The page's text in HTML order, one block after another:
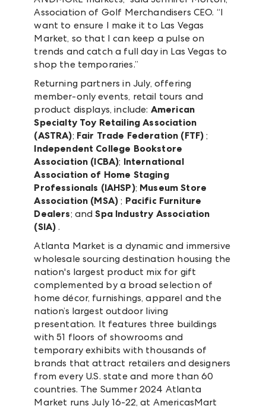
Association of Golf Merchandisers CEO. “I
want to ensure I make it to Las Vegas
Market, so that I can keep a pulse on
trends and catch a full day in Las Vegas to
shop the temporaries.”
Returning partners in July, offering
member-only events, retail tours and
product displays, include: American
Specialty Toy Retailing Association
(ASTRA); Fair Trade Federation (FTF) ;
Independent College Bookstore
Association (ICBA); International
Association of Home Staging
Professionals (IAHSP); Museum Store
Association (MSA) ; Pacific Furniture
Dealers; andSpa Industry Association
(SIA) .
Atlanta Market is a dynamic and immersive
wholesale sourcing destination housing the
nation's largest product mix for gift
complemented by a broad selection of
home décor, furnishings, apparel and the
nation’s largest outdoor living
presentation. It features three buildings
with 51 floors of showrooms and
temporary exhibits with thousands of
brands that attract retailers and designers
from every U.S. state and more than 60
countries. The Summer 2024 Atlanta
Market runs July 16-22, at AmericasMart